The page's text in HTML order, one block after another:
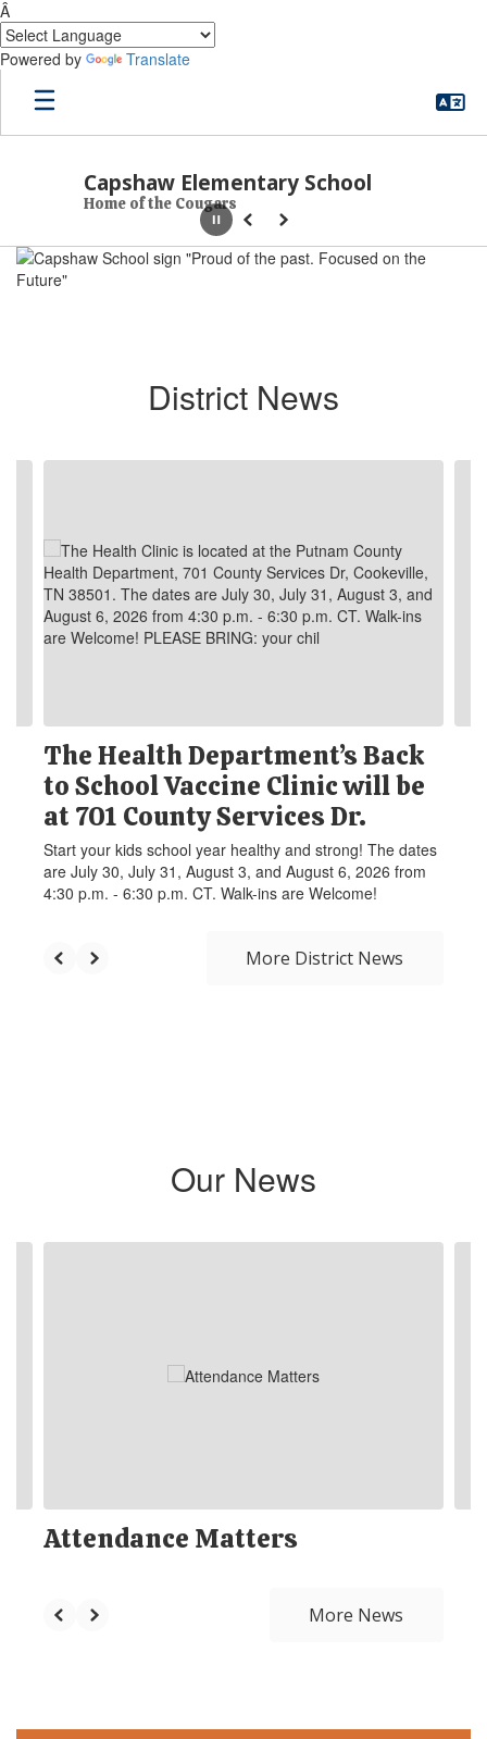
Â
Powered by
Translate
Skip to main content
Capshaw Elementary School
Home of the Cougars
Homepage
PausePrevious
Next
District News
The Health Department’s Back
to School Vaccine Clinic will be
at 701 County Services Dr.
Start your kids school year healthy and strong! The dates
are July 30, July 31, August 3, and August 6, 2026 from
4:30 p.m. - 6:30 p.m. CT. Walk-ins are Welcome!
More District News
Our News
Attendance Matters
More News